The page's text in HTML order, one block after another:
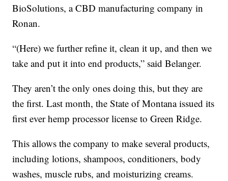
BioSolutions, a CBD manufacturing company in
Ronan.
“(Here) we further refine it, clean it up, and then we
take and put it into end products,” said Belanger.
They aren’t the only ones doing this, but they are
the first. Last month, the State of Montana issued its
first ever hemp processor license to Green Ridge.
This allows the company to make several products,
including lotions, shampoos, conditioners, body
washes, muscle rubs, and moisturizing creams.